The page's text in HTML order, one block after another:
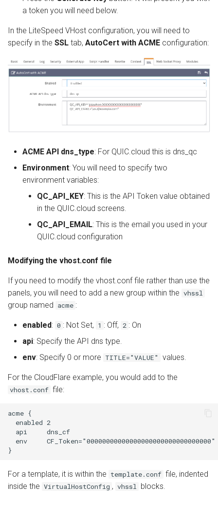
a token you will need below.
In the LiteSpeed VHost configuration, you will need to
specify in the SSL tab, AutoCert with ACME configuration:
ACME API dns_type: For QUIC.cloud this is dns_qc
Environment: You will need to specify two
environment variables:
QC_API_KEY: This is the API Token value obtained
in the QUIC.cloud screens.
QC_API_EMAIL: This is the email you used in your
QUIC.cloud configuration
Modifying the vhost.conf file
If you need to modify the vhost.conf file rather than use the
panels, you will need to add a new group within the vhssl
group named acme :
enabled: 0 : Not Set, 1 : Off, 2 : On
api: Specify the API dns type.
env: Specify 0 or more TITLE="VALUE" values.
For the CloudFlare example, you would add to the
vhost.conf file:
acme {
  enabled 2
  api     dns_cf
  env     CF_Token="00000000000000000000000000000000"
For a template, it is within the template.conf file, indented
inside the VirtualHostConfig , vhssl blocks.